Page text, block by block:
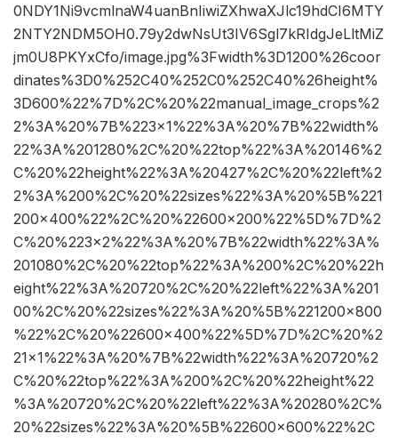
0NDY1Ni9vcmlnaW4uanBnIiwiZXhwaXJlc19hdCI6MTY
2NTY2NDM5OH0.79y2dwNsUt3IV6Sgl7kRIdgJeLltMiZ
jm0U8PKYxCfo/image.jpg%3Fwidth%3D1200%26coor
dinates%3D0%252C40%252C0%252C40%26height%
3D600%22%7D%2C%20%22manual_image_crops%2
2%3A%20%7B%223×1%22%3A%20%7B%22width%
22%3A%201280%2C%20%22top%22%3A%20146%2
C%20%22height%22%3A%20427%2C%20%22left%2
2%3A%200%2C%20%22sizes%22%3A%20%5B%221
200×400%22%2C%20%22600×200%22%5D%7D%2
C%20%223×2%22%3A%20%7B%22width%22%3A%
201080%2C%20%22top%22%3A%200%2C%20%22h
eight%22%3A%20720%2C%20%22left%22%3A%201
00%2C%20%22sizes%22%3A%20%5B%221200×800
%22%2C%20%22600×400%22%5D%7D%2C%20%2
21×1%22%3A%20%7B%22width%22%3A%20720%2
C%20%22top%22%3A%200%2C%20%22height%22
%3A%20720%2C%20%22left%22%3A%20280%2C%
20%22sizes%22%3A%20%5B%22600×600%22%2C